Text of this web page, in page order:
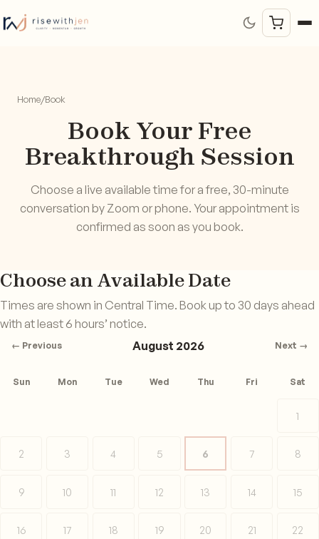
Home/Book
Book Your Free
Breakthrough Session
Choose a live available time for a free, 30-minute
conversation by Zoom or phone. Your appointment is
confirmed as soon as you book.
Choose an Available Date
Times are shown in Central Time. Book up to 30 days ahead
with at least 6 hours’ notice.
← Previous August 2026 Next →
Sun Mon Tue Wed Thu Fri Sat
1
2 3 4 5 6 7 8
9 10 11 12 13 14 15
16 17 18 19 20 21 22